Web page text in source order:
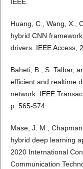
Huang, C., Wang, X.,
hybrid CNN
drivers. IEEE Access,
Baheti, B., S. Talbar,
efficient and realtime
network. IEEE
p. 565-574.
Mase, J. M.,
hybrid deep learning
2020 International
Communication